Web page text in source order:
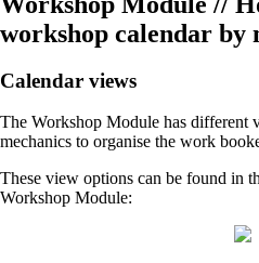
workshop calendar by
Calendar views
The Workshop Module has different
mechanics to organise the work
These view options can be found in
Workshop Module: